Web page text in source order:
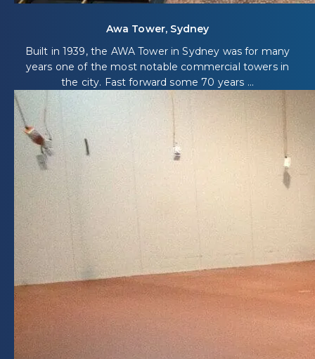
Awa Tower, Sydney
Built in 1939, the AWA Tower in Sydney was for many
years one of the most notable commercial towers in
the city. Fast forward some 70 years ...